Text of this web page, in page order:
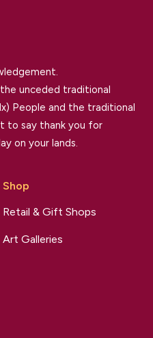
unceded traditional
People and the traditional
to say thank you for
on your lands.
Shop
Retail & Gift Shops
Art Galleries